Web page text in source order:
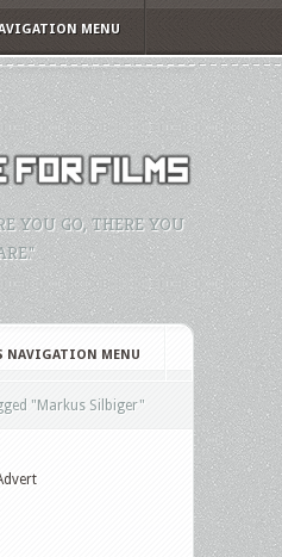
MENU
YOU GO, THERE YOU
NAVIGATION MENU
"Markus Silbiger"